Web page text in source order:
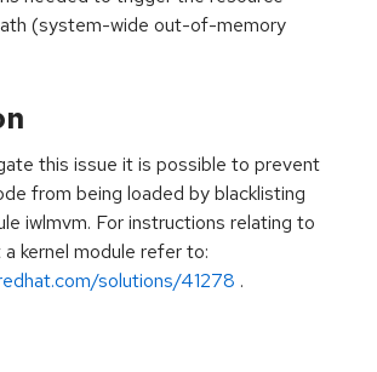
(system-wide out-of-memory
this issue it is possible to prevent
from being loaded by blacklisting
iwlmvm. For instructions relating to
kernel module refer to:
solutions/41278 .